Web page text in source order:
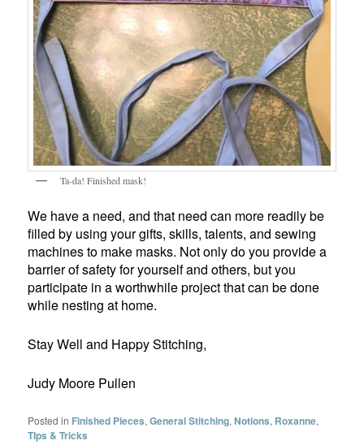
Ta-da! Finished mask!
We have a need, and that need can more readily be
filled by using your gifts, skills, talents, and sewing
machines to make masks. Not only do you provide a
barrier of safety for yourself and others, but you
participate in a worthwhile project that can be done
while nesting at home.
Stay Well and Happy Stitching,
Judy Moore Pullen
Posted in Finished Pieces,General Stitching,Notions, Roxanne,
TIps & Tricks